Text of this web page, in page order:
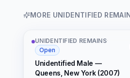
MORE UNIDENTIFIED
UNIDENTIFIED REMAINS·
Open
Unidentified Male —
Queens, New York (2007)